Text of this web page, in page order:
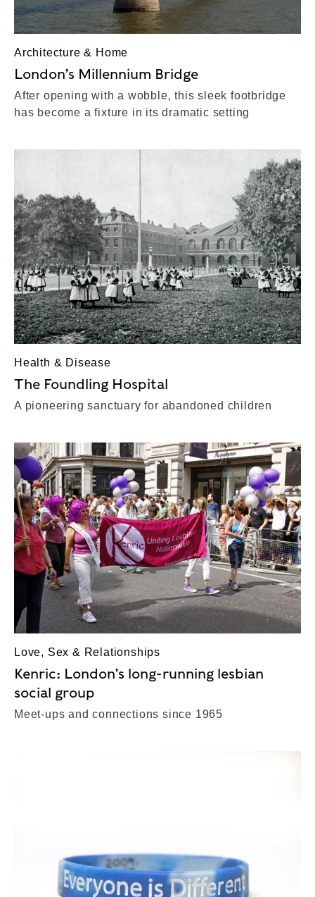
Architecture & Home
London’s Millennium Bridge
After opening with a wobble, this sleek footbridge
has become a fixture in its dramatic setting
Health & Disease
The Foundling Hospital
A pioneering sanctuary for abandoned children
Love, Sex & Relationships
Kenric: London’s long-running lesbian
social group
Meet-ups and connections since 1965